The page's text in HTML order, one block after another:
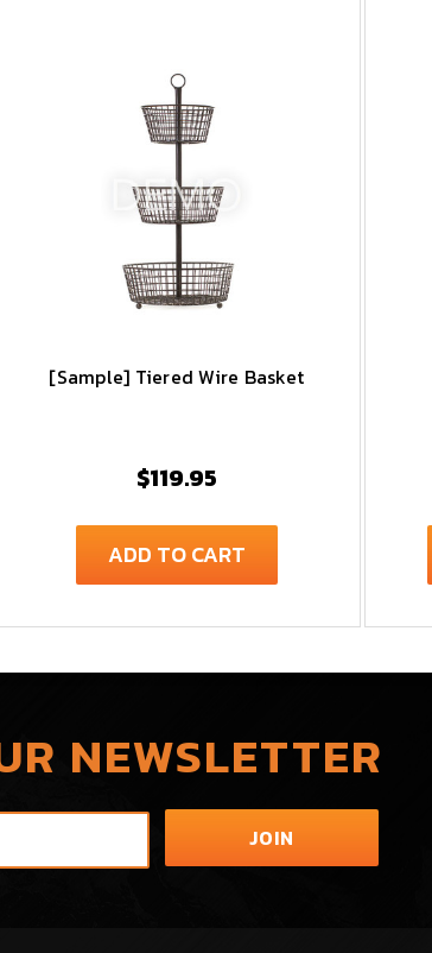
[Sample] Tiered Wire Basket
$119.95
ADD TO CART
NEWSLETTER